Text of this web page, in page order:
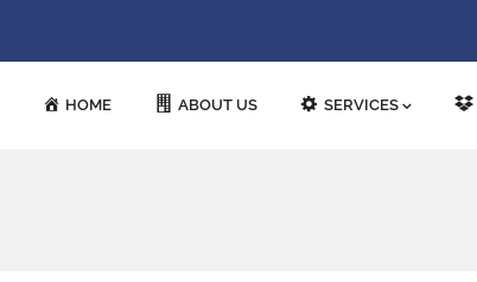
HOME ABOUT US SERVICES